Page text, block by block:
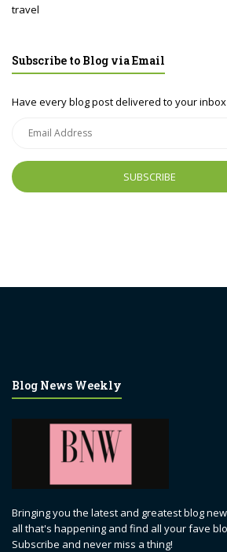
travel
Subscribe to Blog via Email
Have every blog post delivered to your inbox
Address
Blog News Weekly
Bringing you the latest and greatest blog
all that's happening and find all your fave
Subscribe and never miss a thing!